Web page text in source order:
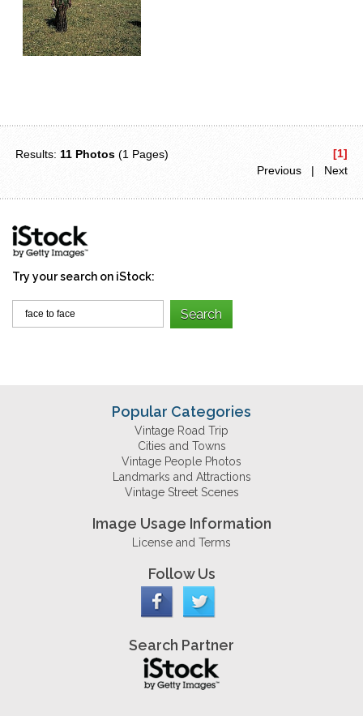
Results: 11 Photos (1 Pages)
[1]
Previous | Next
Try your search on iStock:
Popular Categories
Vintage Road Trip
Cities and Towns
Vintage People Photos
Landmarks and Attractions
Vintage Street Scenes
Image Usage Information
License and Terms
Follow Us
Search Partner